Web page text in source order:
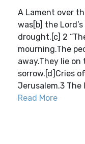
A Lament over
was[b] the
drought.[c] 2
mourning.The
away.They lie
sorrow.[d]Cries
Jerusalem.3 The
Read More